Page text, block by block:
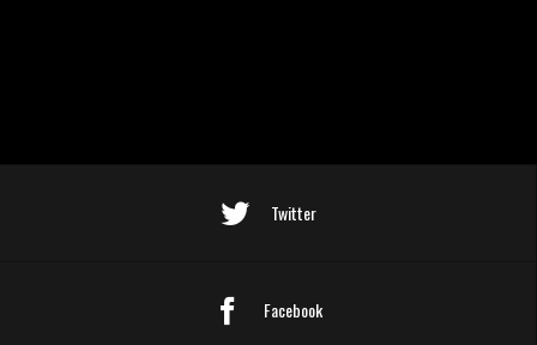
Twitter
Facebook